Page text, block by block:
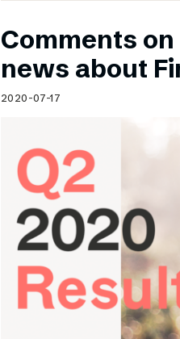
Comments
news about
2020-07-17